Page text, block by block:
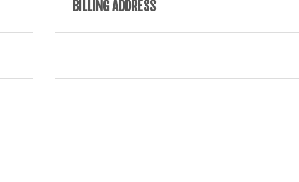
BILLING ADDRESS